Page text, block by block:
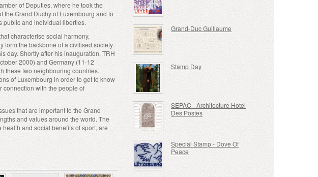
of Deputies, where he took the
the Grand Duchy of Luxembourg and to
public and individual liberties.
characterise social harmony,
form the backbone of a civilised society.
day. Shortly after his inauguration, TRH
2000) and Germany (11-12
these two neighbouring countries.
of Luxembourg in order to get to know
connection with the people of
that are important to the Grand
and values around the world. The
and social benefits of sport, are
Grand-Duc Guillaume
Stamp Day
SEPAC - Architecture Hotel
Des Postes
Special Stamp - Dove Of
Peace